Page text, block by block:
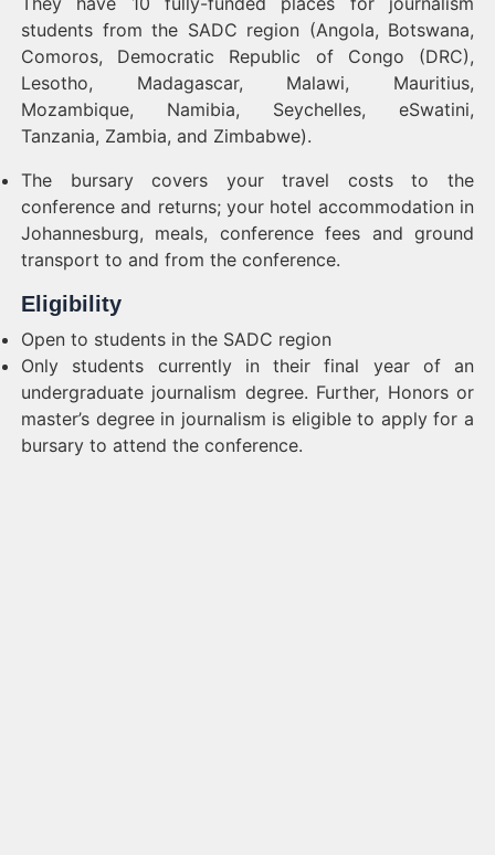
students from the SADC region (Angola, Botswana,
Comoros, Democratic Republic of Congo (DRC),
Lesotho, Madagascar, Malawi, Mauritius,
Mozambique, Namibia, Seychelles, eSwatini,
Tanzania, Zambia, and Zimbabwe).
The bursary covers your travel costs to the
conference and returns; your hotel accommodation in
Johannesburg, meals, conference fees and ground
transport to and from the conference.
Eligibility
Open to students in the SADC region
Only students currently in their final year of an
undergraduate journalism degree. Further, Honors or
master’s degree in journalism is eligible to apply for a
bursary to attend the conference.